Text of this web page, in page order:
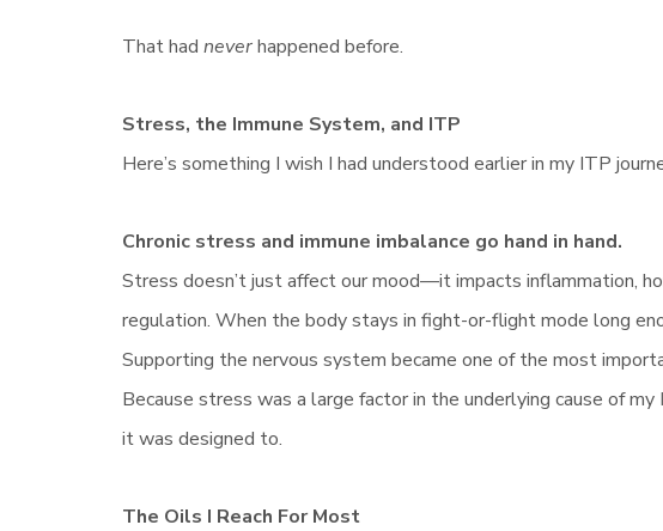
That had neverhappened before.
Stress, the Immune System, and ITP
Here’s something I wish I had understood earlier in my ITP
Chronic stress and immune imbalance go hand in hand.
Stress doesn’t just affect our mood—it impacts inflammation,
regulation. When the body stays in fight-or-flight mode long
Supporting the nervous system became one of the most
Because stress was a large factor in the underlying cause of
it was designed to.
The Oils I Reach For Most